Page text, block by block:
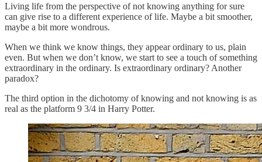
Living life from the perspective of not knowing anything for sure
can give rise to a different experience of life. Maybe a bit smoother,
maybe a bit more wondrous.
When we think we know things, they appear ordinary to us, plain
even. But when we don’t know, we start to see a touch of something
extraordinary in the ordinary. Is extraordinary ordinary? Another
paradox?
The third option in the dichotomy of knowing and not knowing is as
real as the platform 9 3/4 in Harry Potter.